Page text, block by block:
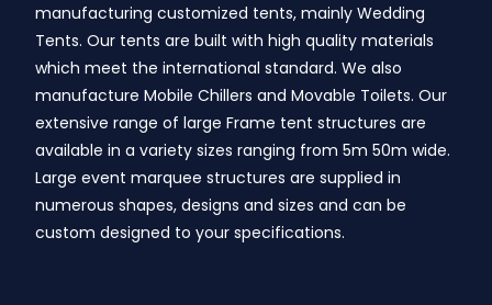
manufacturing customized tents, mainly Wedding
Tents. Our tents are built with high quality materials
which meet the international standard. We also
manufacture Mobile Chillers and Movable Toilets. Our
extensive range of large Frame tent structures are
available in a variety sizes ranging from 5m 50m wide.
Large event marquee structures are supplied in
numerous shapes, designs and sizes and can be
custom designed to your specifications.